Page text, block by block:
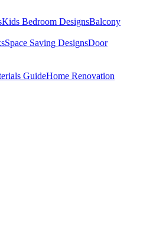
Kids Bedroom DesignsBalcony
Space Saving DesignsDoor
GuideHome Renovation